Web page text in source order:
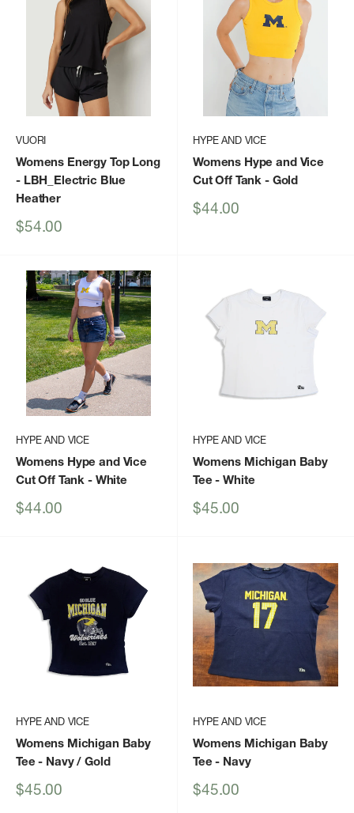
VUORI
Womens Energy Top Long
- LBH_Electric Blue
Heather
Sale
$54.00
HYPE AND VICE
Womens Hype and Vice
Cut Off Tank - Gold
Sale
$44.00
HYPE AND VICE
Womens Hype and Vice
Cut Off Tank - White
Sale
$44.00
HYPE AND VICE
Womens Michigan Baby
Tee - White
Sale
$45.00
HYPE AND VICE
Womens Michigan Baby
Tee - Navy / Gold
Sale
$45.00
HYPE AND VICE
Womens Michigan Baby
Tee - Navy
Sale
$45.00